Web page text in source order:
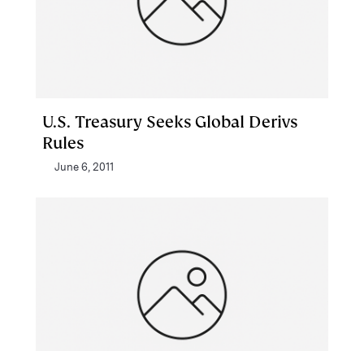
U.S. Treasury Seeks Global Derivs
Rules
June 6, 2011